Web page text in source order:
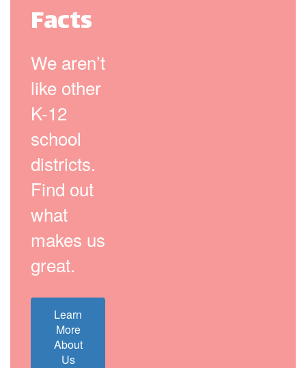
Facts
We aren’t
like other
K-12
school
districts.
Find out
what
makes us
great.
Learn
More
About
Us